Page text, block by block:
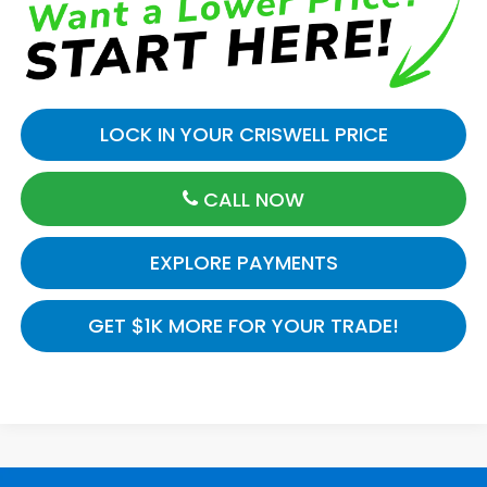
LOCK IN YOUR CRISWELL PRICE
CALL NOW
GET $1K MORE FOR YOUR TRADE!
EXPLORE PAYMENTS